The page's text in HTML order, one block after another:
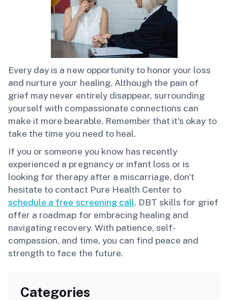
Every day is a new opportunity to honor your loss
and nurture your healing. Although the pain of
grief may never entirely disappear, surrounding
yourself with compassionate connections can
make it more bearable. Remember that it's okay to
take the time you need to heal.
If you or someone you know has recently
experienced a pregnancy or infant loss or is
looking for therapy after a miscarriage, don't
hesitate to contact Pure Health Center to
schedule a free screening call. DBT skills for grief
offer a roadmap for embracing healing and
navigating recovery. With patience, self-
compassion, and time, you can find peace and
strength to face the future.
Categories